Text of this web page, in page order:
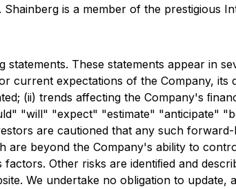
is a member of the prestigious
These statements appear in
current expectations of the Company,
(ii) trends affecting the Company's
"will" "expect" "estimate" "anticipate"
are cautioned that any such
beyond the Company's ability to
Other risks are identiﬁed and
We undertake no obligation to